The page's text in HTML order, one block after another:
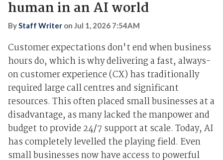
human in an AI world
ByStaff Writer on Jul 1, 2026 7:54AM
Customer expectations don't end when business
hours do, which is why delivering a fast, always-
on customer experience (CX) has traditionally
required large call centres and significant
resources. This often placed small businesses at a
disadvantage, as many lacked the manpower and
budget to provide 24/7 support at scale. Today, AI
has completely levelled the playing field. Even
small businesses now have access to powerful